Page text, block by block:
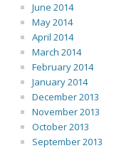
June 2014
May 2014
April 2014
March 2014
February 2014
January 2014
December 2013
November 2013
October 2013
September 2013